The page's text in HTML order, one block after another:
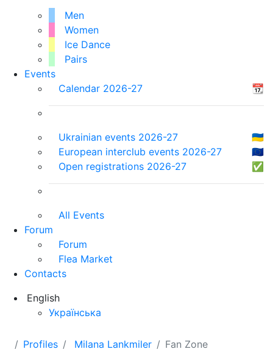
Men
Women
Ice Dance
Pairs
Events
Calendar 2026-27
📆
Ukrainian events 2026-27
🇺🇦
European interclub events 2026-27
🇪🇺
Open registrations 2026-27
✅
All Events
Forum
Forum
Flea Market
Contacts
English
Українська
Profiles Milana Lankmiler Fan Zone